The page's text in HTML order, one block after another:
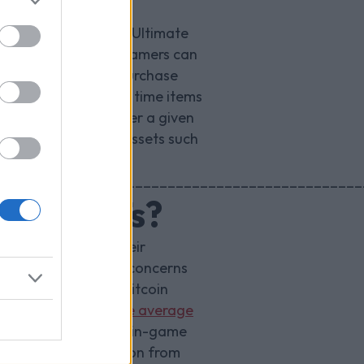
example in FIFA Ultimate
Currently, gamers can
available to purchase
and sell limited time items
refreshes over a given
of in-game assets such
NFTs?
across their
major concerns
a single Bitcoin
energy for the average
of hosting custom in-game
The initial reaction from